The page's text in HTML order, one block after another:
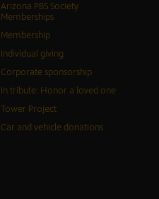
Arizona PBS Society
Memberships
Membership
Individual giving
Corporate sponsorship
In tribute: Honor a loved one
Tower Project
Car and vehicle donations